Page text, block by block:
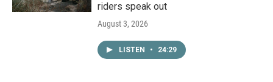
riders speak out
August 3, 2026
LISTEN • 24:29